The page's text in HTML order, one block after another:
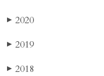
▶ 2020
▶ 2019
▶ 2018